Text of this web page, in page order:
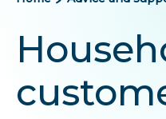
r
e
a